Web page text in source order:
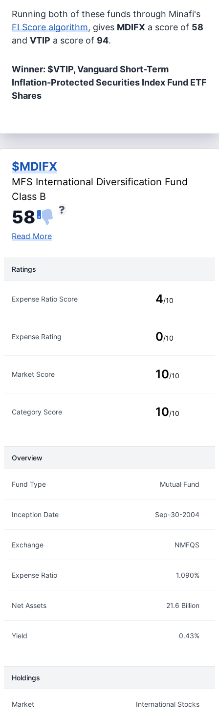
Running both of these funds through Minafi's
FI Score algorithm, gives MDIFX a score of 58
and VTIP a score of 94.
Winner: $VTIP, Vanguard Short-Term
Inflation-Protected Securities Index Fund ETF
Shares
$MDIFX
MFS International Diversification Fund
Class B
58
Read More
Ratings
Expense Ratio Score 4/10
Expense Rating 0/10
Market Score 10/10
Category Score 10/10
Overview
Fund Type Mutual Fund
Inception Date Sep-30-2004
Exchange NMFQS
Expense Ratio 1.090%
Net Assets 21.6 Billion
Yield 0.43%
Holdings
Market International Stocks